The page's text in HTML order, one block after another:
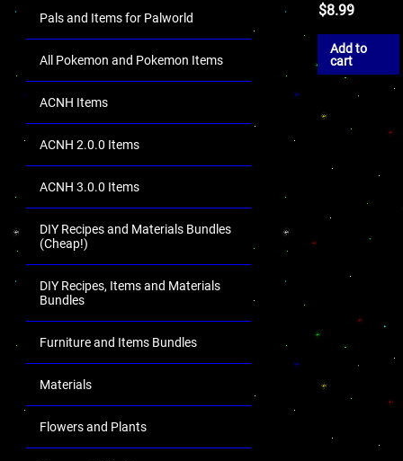
Pals and Items for Palworld
All Pokemon and Pokemon Items
ACNH Items
ACNH 2.0.0 Items
ACNH 3.0.0 Items
DIY Recipes and Materials Bundles
(Cheap!)
DIY Recipes, Items and Materials
Bundles
Furniture and Items Bundles
Materials
Flowers and Plants
$8.99
Add to
cart